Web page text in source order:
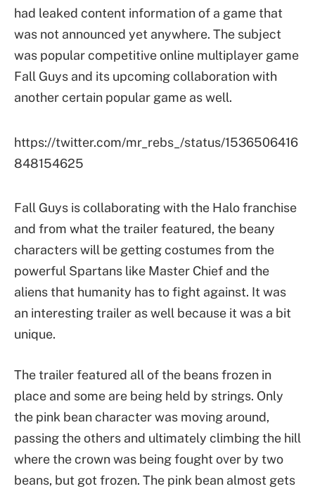
had leaked content information of a game that
was not announced yet anywhere. The subject
was popular competitive online multiplayer game
Fall Guys and its upcoming collaboration with
another certain popular game as well.
https://twitter.com/mr_rebs_/status/1536506416
848154625
Fall Guys is collaborating with the Halo franchise
and from what the trailer featured, the beany
characters will be getting costumes from the
powerful Spartans like Master Chief and the
aliens that humanity has to fight against. It was
an interesting trailer as well because it was a bit
unique.
The trailer featured all of the beans frozen in
place and some are being held by strings. Only
the pink bean character was moving around,
passing the others and ultimately climbing the hill
where the crown was being fought over by two
beans, but got frozen. The pink bean almost gets